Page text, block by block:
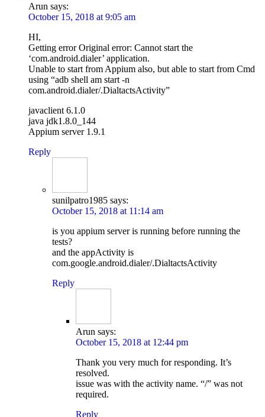
Arun says:
October 15, 2018 at 9:05 am
HI,
Getting error Original error: Cannot start the
‘com.android.dialer’ application.
Unable to start from Appium also, but able to start from Cmd
using “adb shell am start -n
com.android.dialer/.DialtactsActivity”
javaclient 6.1.0
java jdk1.8.0_144
Appium server 1.9.1
Reply
sunilpatro1985 says:
October 15, 2018 at 11:14 am
is you appium server is running before running the
tests?
and the appActivity is
com.google.android.dialer/.DialtactsActivity
Reply
Arun says:
October 15, 2018 at 12:44 pm
Thank you very much for responding. It’s
resolved.
issue was with the activity name. “/” was not
required.
Reply